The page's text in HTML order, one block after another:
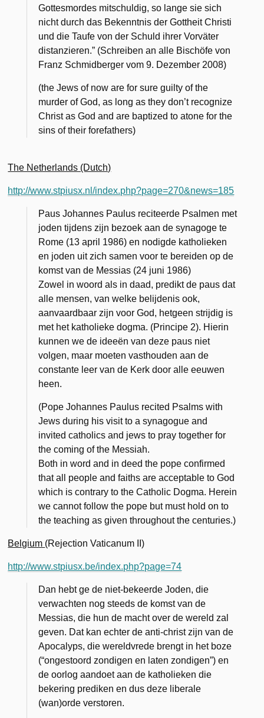
Gottesmordes mitschuldig, so lange sie sich
nicht durch das Bekenntnis der Gottheit Christi
und die Taufe von der Schuld ihrer Vorväter
distanzieren.” (Schreiben an alle Bischöfe von
Franz Schmidberger vom 9. Dezember 2008)
(the Jews of now are for sure guilty of the
murder of God, as long as they don’t recognize
Christ as God and are baptized to atone for the
sins of their forefathers)
The Netherlands (Dutch)
http://www.stpiusx.nl/index.php?page=270&news=185
Paus Johannes Paulus reciteerde Psalmen met
joden tijdens zijn bezoek aan de synagoge te
Rome (13 april 1986) en nodigde katholieken
en joden uit zich samen voor te bereiden op de
komst van de Messias (24 juni 1986)
Zowel in woord als in daad, predikt de paus dat
alle mensen, van welke belijdenis ook,
aanvaardbaar zijn voor God, hetgeen strijdig is
met het katholieke dogma. (Principe 2). Hierin
kunnen we de ideeën van deze paus niet
volgen, maar moeten vasthouden aan de
constante leer van de Kerk door alle eeuwen
heen.
(Pope Johannes Paulus recited Psalms with
Jews during his visit to a synagogue and
invited catholics and jews to pray together for
the coming of the Messiah.
Both in word and in deed the pope confirmed
that all people and faiths are acceptable to God
which is contrary to the Catholic Dogma. Herein
we cannot follow the pope but must hold on to
the teaching as given throughout the centuries.)
Belgium (Rejection Vaticanum II)
http://www.stpiusx.be/index.php?page=74
Dan hebt ge de niet-bekeerde Joden, die
verwach­ten nog steeds de komst van de
Messias, die hun de macht over de wereld zal
geven. Dat kan echter de anti-christ zijn van de
Apocalyps, die wereldvrede brengt in het boze
(“ongestoord zondigen en laten zondigen”) en
de oorlog aandoet aan de ka­tholieken die
bekering prediken en dus deze liberale
(wan)orde verstoren.